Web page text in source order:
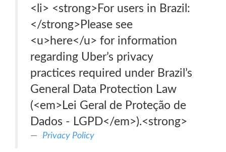
<li> <strong>For users in Brazil:
</strong>Please see
<u>here</u> for information
regarding Uber’s privacy
practices required under Brazil’s
General Data Protection Law
(<em>Lei Geral de Proteção de
Dados - LGPD</em>).<strong>
Privacy Policy